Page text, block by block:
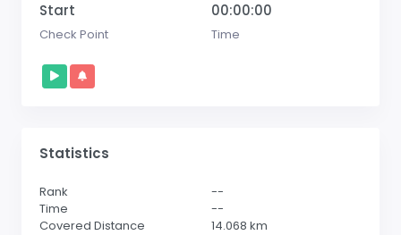
Start
Check Point
00:00:00
Time
Statistics
Rank
--
Time
--
Covered Distance
14.068 km